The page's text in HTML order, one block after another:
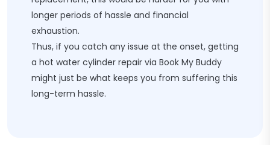
longer periods of hassle and financial
exhaustion.
Thus, if you catch any issue at the onset, getting
a hot water cylinder repair via Book My Buddy
might just be what keeps you from suffering this
long-term hassle.